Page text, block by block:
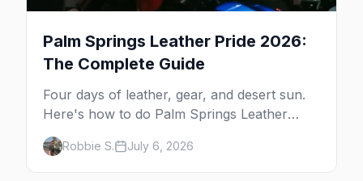
Palm Springs Leather Pride 2026:
The Complete Guide
Four days of leather, gear, and desert sun.
Here's how to do Palm Springs Leather
Pride.
Robbie S. July 6, 2026